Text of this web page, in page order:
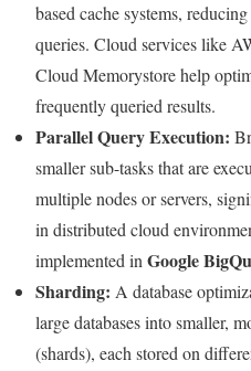
based cache systems,
queries. Cloud services like
Cloud Memorystore help
frequently queried results.
Parallel Query Execution:
smaller sub-tasks that are
multiple nodes or servers,
in distributed cloud
implemented inGoogle
Sharding: A database
large databases into smaller,
(shards), each stored on